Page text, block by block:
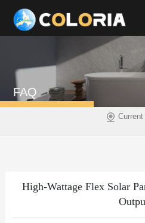
FAQ
High-Wattage Flex Solar